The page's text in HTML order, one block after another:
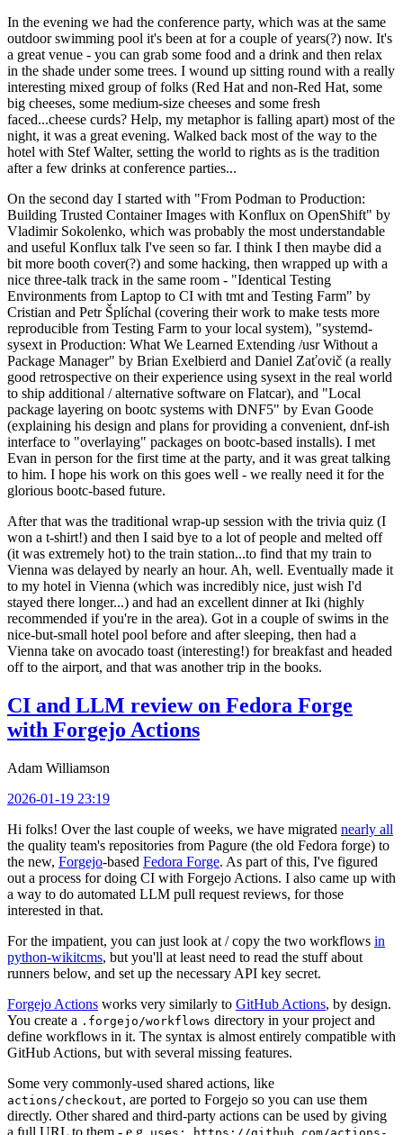
In the evening we had the conference party, which was at the same
outdoor swimming pool it's been at for a couple of years(?) now. It's
a great venue - you can grab some food and a drink and then relax
in the shade under some trees. I wound up sitting round with a really
interesting mixed group of folks (Red Hat and non-Red Hat, some
big cheeses, some medium-size cheeses and some fresh
faced...cheese curds? Help, my metaphor is falling apart) most of the
night, it was a great evening. Walked back most of the way to the
hotel with Stef Walter, setting the world to rights as is the tradition
after a few drinks at conference parties...
On the second day I started with "From Podman to Production:
Building Trusted Container Images with Konflux on OpenShift" by
Vladimir Sokolenko, which was probably the most understandable
and useful Konflux talk I've seen so far. I think I then maybe did a
bit more booth cover(?) and some hacking, then wrapped up with a
nice three-talk track in the same room - "Identical Testing
Environments from Laptop to CI with tmt and Testing Farm" by
Cristian and Petr Šplíchal (covering their work to make tests more
reproducible from Testing Farm to your local system), "systemd-
sysext in Production: What We Learned Extending /usr Without a
Package Manager" by Brian Exelbierd and Daniel Zaťovič (a really
good retrospective on their experience using sysext in the real world
to ship additional / alternative software on Flatcar), and "Local
package layering on bootc systems with DNF5" by Evan Goode
(explaining his design and plans for providing a convenient, dnf-ish
interface to "overlaying" packages on bootc-based installs). I met
Evan in person for the first time at the party, and it was great talking
to him. I hope his work on this goes well - we really need it for the
glorious bootc-based future.
After that was the traditional wrap-up session with the trivia quiz (I
won a t-shirt!) and then I said bye to a lot of people and melted off
(it was extremely hot) to the train station...to find that my train to
Vienna was delayed by nearly an hour. Ah, well. Eventually made it
to my hotel in Vienna (which was incredibly nice, just wish I'd
stayed there longer...) and had an excellent dinner at Iki (highly
recommended if you're in the area). Got in a couple of swims in the
nice-but-small hotel pool before and after sleeping, then had a
Vienna take on avocado toast (interesting!) for breakfast and headed
off to the airport, and that was another trip in the books.
CI and LLM review on Fedora Forge
with Forgejo Actions
Adam Williamson
2026-01-19 23:19
Hi folks! Over the last couple of weeks, we have migrated nearly all
the quality team's repositories from Pagure (the old Fedora forge) to
the new, Forgejo-based Fedora Forge. As part of this, I've figured
out a process for doing CI with Forgejo Actions. I also came up with
a way to do automated LLM pull request reviews, for those
interested in that.
For the impatient, you can just look at / copy the two workflows in
python-wikitcms, but you'll at least need to read the stuff about
runners below, and set up the necessary API key secret.
Forgejo Actions works very similarly to GitHub Actions, by design.
You create a .forgejo/workflows directory in your project and
define workflows in it. The syntax is almost entirely compatible with
GitHub Actions, but with several missing features.
Some very commonly-used shared actions, like
actions/checkout, are ported to Forgejo so you can use them
directly. Other shared and third-party actions can be used by giving
a full URL to them - e.g. uses: https://github.com/actions-